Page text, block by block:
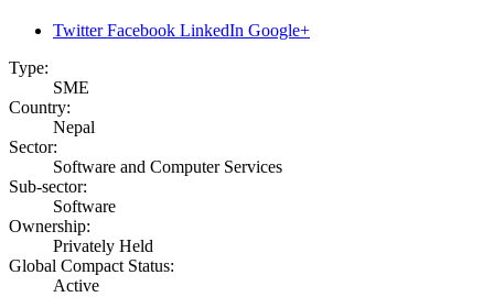
Twitter Facebook LinkedIn Google+
Type:
SME
Country:
Nepal
Sector:
Software and Computer Services
Sub-sector:
Software
Ownership:
Privately Held
Global Compact Status:
Active